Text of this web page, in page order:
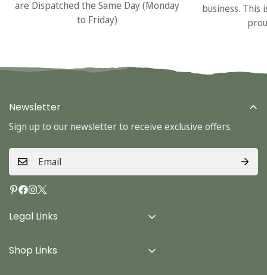
are Dispatched the Same Day (Monday
to Friday)
business. This
Legal Links
Terms & Conditions
Shop Links
Newsletter
Sign up to our newsletter to receive exclusive offers.